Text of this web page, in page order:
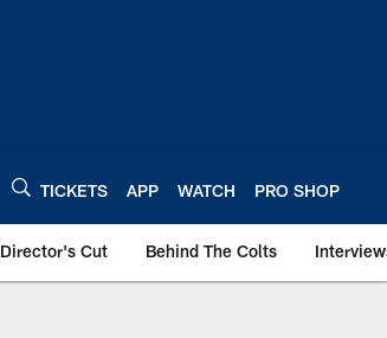
TICKETS APP WATCH PRO SHOP
Director's Cut Behind The Colts